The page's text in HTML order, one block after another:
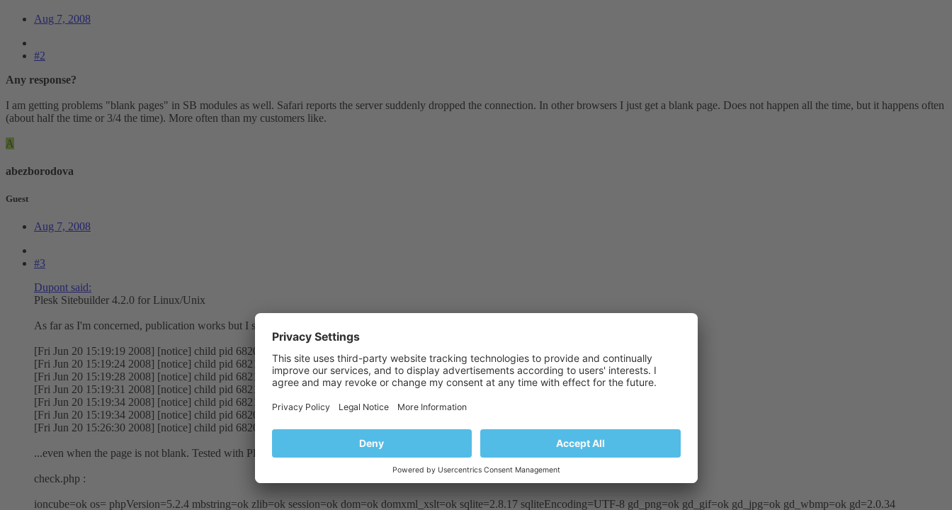
Aug 7, 2008
#2
Any response?
I am getting problems "blank pages" in SB modules as well. Safari reports the server suddenly dropped the connection. In other browsers I just get a blank page. Does not happen all the time, but it happens often
(about half the time or 3/4 the time). More often than my customers like.
A
abezborodova
Guest
Aug 7, 2008
#3
Dupont said:
Plesk Sitebuilder 4.2.0 for Linux/Unix
As far as I'm concerned, publication works but I sometimes get a blank page when visiting the published site. Apache error logs say :
[Fri Jun 20 15:19:19 2008] [notice] child pid 68208 exit signal Segmentation fault (11)
[Fri Jun 20 15:19:24 2008] [notice] child pid 68210 exit signal Segmentation fault (11)
[Fri Jun 20 15:19:28 2008] [notice] child pid 68211 exit signal Segmentation fault (11)
[Fri Jun 20 15:19:31 2008] [notice] child pid 68212 exit signal Segmentation fault (11)
[Fri Jun 20 15:19:34 2008] [notice] child pid 68213 exit signal Segmentation fault (11)
[Fri Jun 20 15:19:34 2008] [notice] child pid 68206 exit signal Segmentation fault (11)
[Fri Jun 20 15:26:30 2008] [notice] child pid 68207 exit signal Segmentation fault (11)
...even when the page is not blank. Tested with PHP 5.2.6 and PHP 5.2.4.
check.php :
ioncube=ok os= phpVersion=5.2.4 mbstring=ok zlib=ok session=ok dom=ok domxml_xslt=ok sqlite=2.8.17 sqliteEncoding=UTF-8 gd_png=ok gd_gif=ok gd_jpg=ok gd_wbmp=ok gd=2.0.34